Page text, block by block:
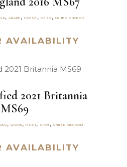
,GRADE ,LOOSE , MS70 , UNITED KINGDOM
AVAILABILITY
2021 Britannia
MS69
, GRADE ,MS69, SPOT ,UNITED KINGDOM
AVAILABILITY